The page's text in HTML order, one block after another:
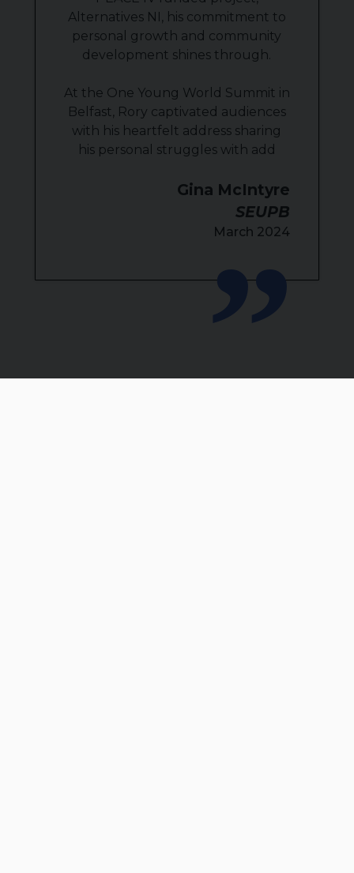
Alternatives NI, his commitment to
personal growth and community
development shines through.
At the One Young World Summit in
Belfast, Rory captivated audiences
with his heartfelt address sharing
his personal struggles with add
Gina McIntyre
SEUPB
March 2024